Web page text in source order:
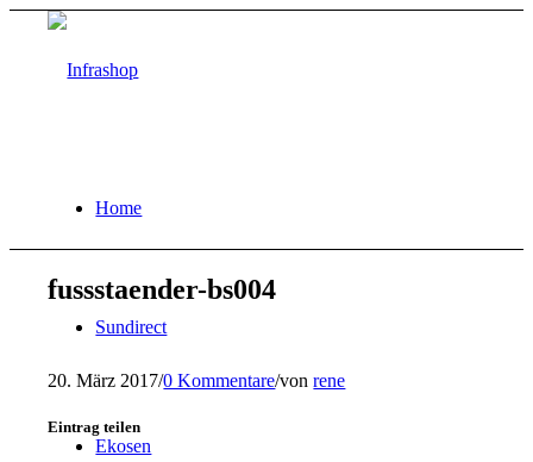
Home
Sundirect
Ekosen
fussstaender-bs004
20. März 2017/0 Kommentare/vonrene
Eintrag teilen